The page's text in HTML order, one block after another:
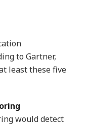
to Gartner,
least these five
would detect